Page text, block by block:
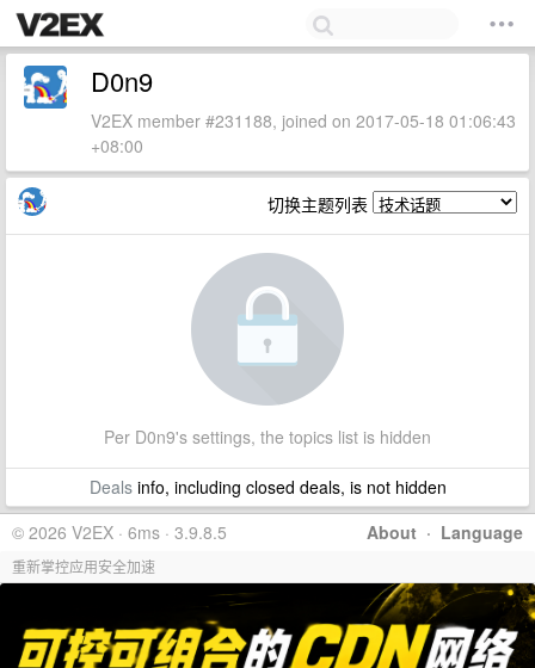
D0n9
V2EX member #231188, joined on 2017-05-18 01:06:43
+08:00
切换主题列表
Per D0n9's settings, the topics list is hidden
Dealsinfo, including closed deals, is not hidden
About · Language
© 2026 V2EX · 6ms · 3.9.8.5
重新掌控应用安全加速